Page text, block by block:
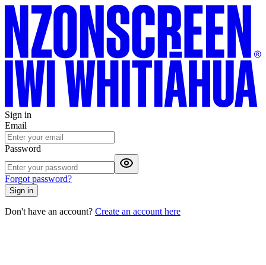
Sign in
Email
Password
Forgot password?
Sign in
Don't have an account? Create an account here